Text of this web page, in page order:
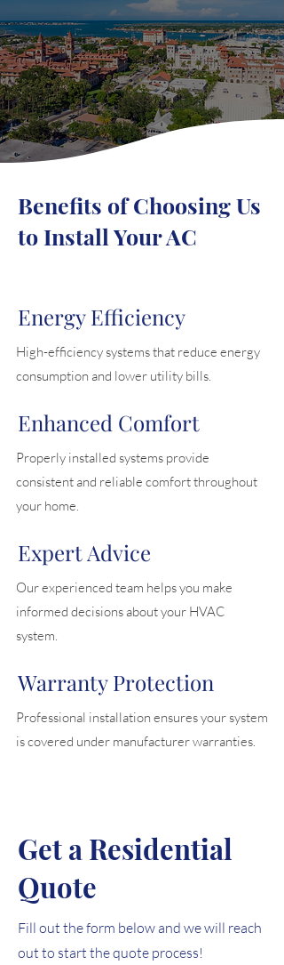
Benefits of Choosing Us
to Install Your AC
Energy Efficiency
High-efficiency systems that reduce energy
consumption and lower utility bills.
Enhanced Comfort
Properly installed systems provide
consistent and reliable comfort throughout
your home.
Expert Advice
Our experienced team helps you make
informed decisions about your HVAC
system.
Warranty Protection
Professional installation ensures your system
is covered under manufacturer warranties.
Get a Residential
Quote
Fill out the form below and we will reach
out to start the quote process!